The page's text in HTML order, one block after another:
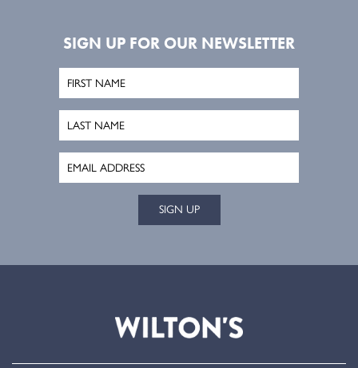
SIGN UP FOR OUR NEWSLETTER
SIGN UP